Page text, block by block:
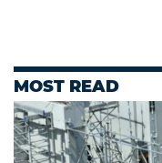
MOST READ